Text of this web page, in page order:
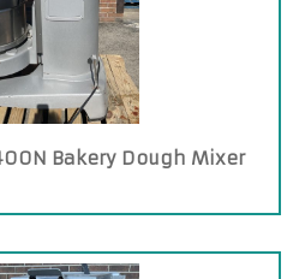
Bakery Dough Mixer